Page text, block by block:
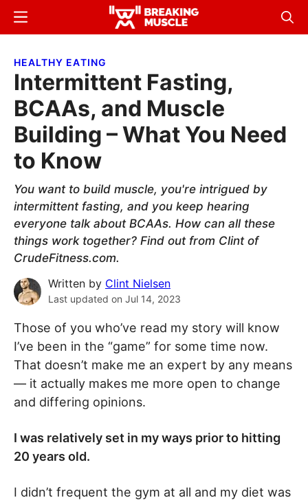
Skip
content
Skip
sidebar
Breaking
Breaking
Menu
HEALTHY EATING
Intermittent Fasting,
BCAAs, and Muscle
Building – What You Need
to Know
You want to build muscle, you're intrigued by
intermittent fasting, and you keep hearing
everyone talk about BCAAs. How can all these
things work together? Find out from Clint of
CrudeFitness.com.
Written by Clint Nielsen
Last updated on Jul 14, 2023
Those of you who’ve read my story will know
I’ve been in the “game” for some time now.
That doesn’t make me an expert by any means
— it actually makes me more open to change
and differing opinions.
I was relatively set in my ways prior to hitting
20 years old.
I didn’t frequent the gym at all and my diet was